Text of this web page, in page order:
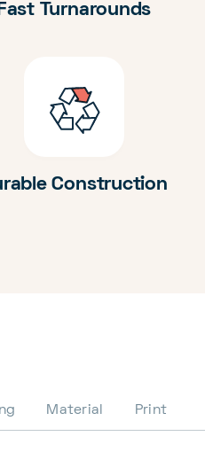
Turnarounds
Construction
Material Print